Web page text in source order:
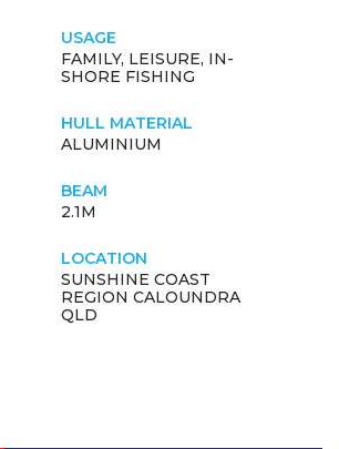
USAGE
FAMILY, LEISURE, IN-
SHORE FISHING
HULL MATERIAL
ALUMINIUM
BEAM
2.1M
LOCATION
SUNSHINE COAST
REGION CALOUNDRA
QLD